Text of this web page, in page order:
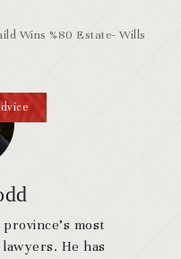
most
He has
Wins %80 Estate- Wills